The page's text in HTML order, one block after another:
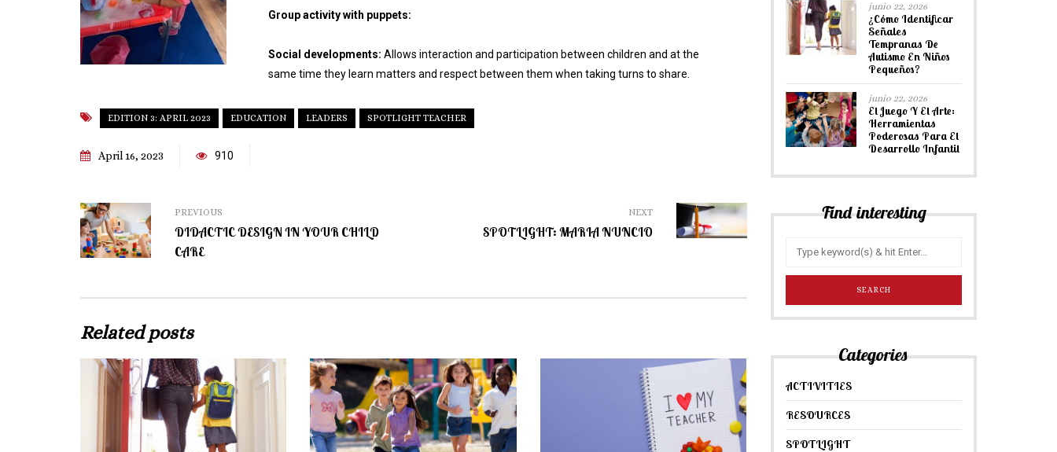
Group activity with puppets:
Social developments: Allows interaction and participation between children and at the
same time they learn matters and respect between them when taking turns to share.
EDITION 3: APRIL 2023 EDUCATION LEADERS SPOTLIGHT TEACHER
April 16, 2023 910
PREVIOUS
DIDACTIC DESIGN IN YOUR CHILD
CARE
NEXT
SPOTLIGHT: MARIA NUNCIO
Related posts
junio 22, 2026
¿Cómo Identificar
Señales
Tempranas De
Autismo En Niños
Pequeños?
junio 22, 2026
El Juego Y El Arte:
Herramientas
Poderosas Para El
Desarrollo Infantil
Find interesting
Categories
ACTIVITIES
RESOURCES
SPOTLIGHT